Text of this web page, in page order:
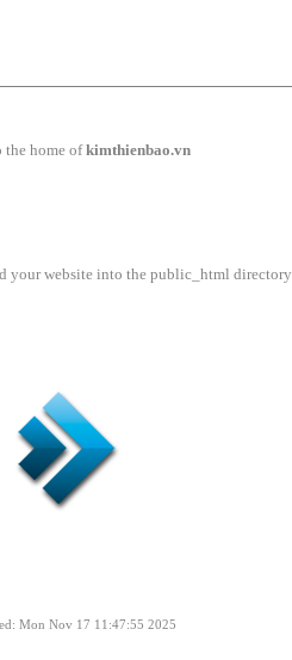
the home ofkimthienbao.vn
your website into the public_html directory
Mon Nov 17 11:47:55 2025